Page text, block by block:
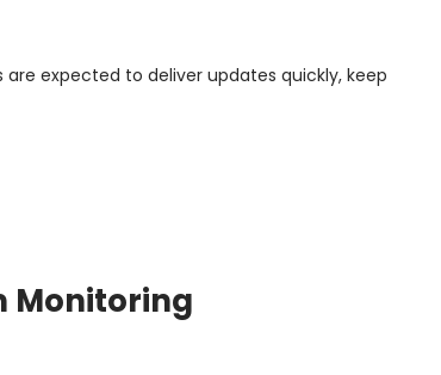
expected to deliver updates quickly, keep
Monitoring